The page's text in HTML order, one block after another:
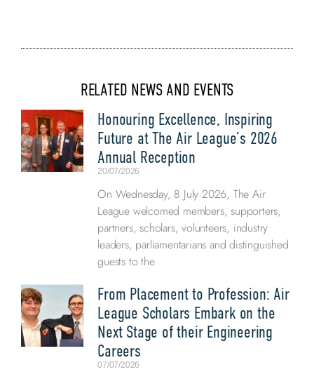
RELATED NEWS AND EVENTS
Honouring Excellence, Inspiring
Future at The Air League’s 2026
Annual Reception
20/07/2026
On Wednesday, 8 July 2026, The Air
League welcomed members, supporters,
partners, scholars, volunteers, industry
leaders, parliamentarians and distinguished
guests to the
From Placement to Profession: Air
League Scholars Embark on the
Next Stage of their Engineering
Careers
07/07/2026